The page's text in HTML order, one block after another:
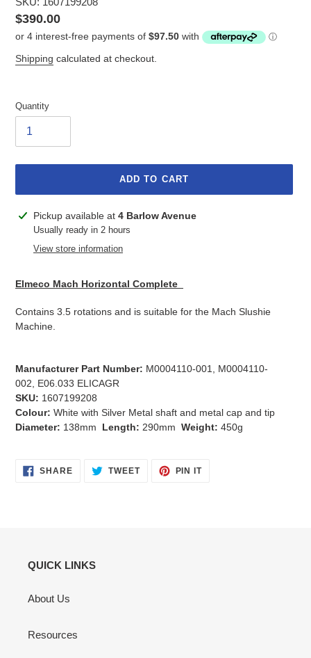
Regular
price
$390.00
Shipping calculated at checkout.
Quantity
ADD TO CART
Adding
product
Pickup available at 4 Barlow Avenue
Usually ready in 2 hours
View store information
Elmeco Mach Horizontal Complete
Contains 3.5 rotations and is suitable for the Mach Slushie
Machine.
Manufacturer Part Number: M0004110-001, M0004110-
002, E06.033 ELICAGR
SKU: 1607199208
Colour: White with Silver Metal shaft and metal cap and tip
Diameter: 138mm Length: 290mm Weight: 450g
SHARESHARE TWEETTWEET
PIN ITPIN
QUICK LINKS
About Us
Resources